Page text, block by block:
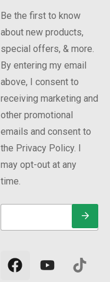
Be the first to know
about new products,
special offers, & more.
By entering my email
above, I consent to
receiving marketing and
other promotional
emails and consent to
the Privacy Policy. I
may opt-out at any
time.
E
a
E
a
E
a